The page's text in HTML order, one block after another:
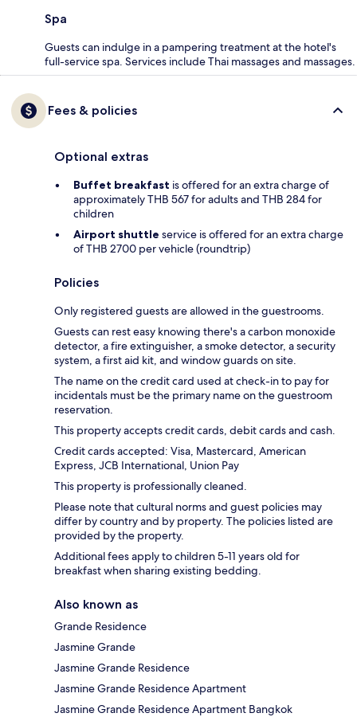
Spa
Guests can indulge in a pampering treatment at the hotel's
full-service spa. Services include Thai massages and massages.
Fees & policies
Optional extras
Buffet breakfast is offered for an extra charge of
approximately THB 567 for adults and THB 284 for
children
Airport shuttle service is offered for an extra charge
of THB 2700 per vehicle (roundtrip)
Policies
Only registered guests are allowed in the guestrooms.
Guests can rest easy knowing there's a carbon monoxide
detector, a fire extinguisher, a smoke detector, a security
system, a first aid kit, and window guards on site.
The name on the credit card used at check-in to pay for
incidentals must be the primary name on the guestroom
reservation.
This property accepts credit cards, debit cards and cash.
Credit cards accepted: Visa, Mastercard, American
Express, JCB International, Union Pay
This property is professionally cleaned.
Please note that cultural norms and guest policies may
differ by country and by property. The policies listed are
provided by the property.
Additional fees apply to children 5-11 years old for
breakfast when sharing existing bedding.
Also known as
Grande Residence
Jasmine Grande
Jasmine Grande Residence
Jasmine Grande Residence Apartment
Jasmine Grande Residence Apartment Bangkok